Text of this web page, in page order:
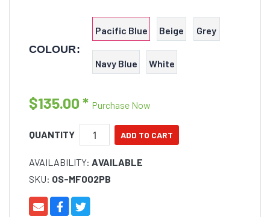
COLOUR:
Pacific Blue Beige Grey
Navy Blue White
$135.00 * Purchase Now
QUANTITY
AVAILABILITY: AVAILABLE
SKU: OS-MF002PB